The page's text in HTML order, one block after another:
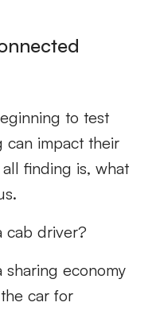
to test
can impact their
finding is, what
cab driver?
economy
car for